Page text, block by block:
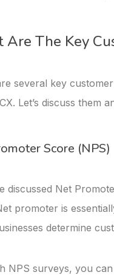
The Key
several key
Let’s discuss them
Score (NPS)
discussed Net
promoter is
determine
NPS surveys, you